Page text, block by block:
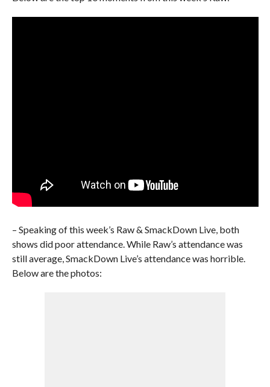
– Speaking of this week’s Raw & SmackDown Live, both
shows did poor attendance. While Raw’s attendance was
still average, SmackDown Live’s attendance was horrible.
Below are the photos: